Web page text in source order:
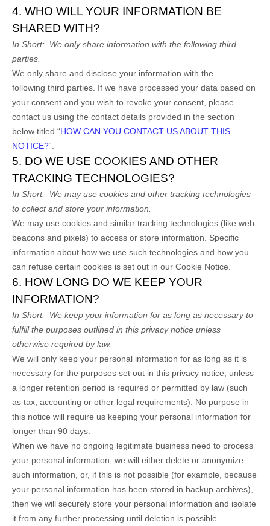
4. WHO WILL YOUR INFORMATION BE
SHARED WITH?
In Short: We only share information with the following third
parties.
We only share and disclose your information with the
following third parties. If we have processed your data based on
your consent and you wish to revoke your consent, please
contact us using the contact details provided in the section
below titled “HOW CAN YOU CONTACT US ABOUT THIS
NOTICE?“.
5. DO WE USE COOKIES AND OTHER
TRACKING TECHNOLOGIES?
In Short: We may use cookies and other tracking technologies
to collect and store your information.
We may use cookies and similar tracking technologies (like web
beacons and pixels) to access or store information. Specific
information about how we use such technologies and how you
can refuse certain cookies is set out in our Cookie Notice
6. HOW LONG DO WE KEEP YOUR
INFORMATION?
In Short: We keep your information for as long as necessary to
fulfill the purposes outlined in this privacy notice unless
otherwise required by law.
We will only keep your personal information for as long as it is
necessary for the purposes set out in this privacy notice, unless
a longer retention period is required or permitted by law (such
as tax, accounting or other legal requirements). No purpose in
this notice will require us keeping your personal information for
longer than 90 days
When we have no ongoing legitimate business need to process
your personal information, we will either delete or anonymize
such information, or, if this is not possible (for example, because
your personal information has been stored in backup archives),
then we will securely store your personal information and isolate
it from any further processing until deletion is possible.